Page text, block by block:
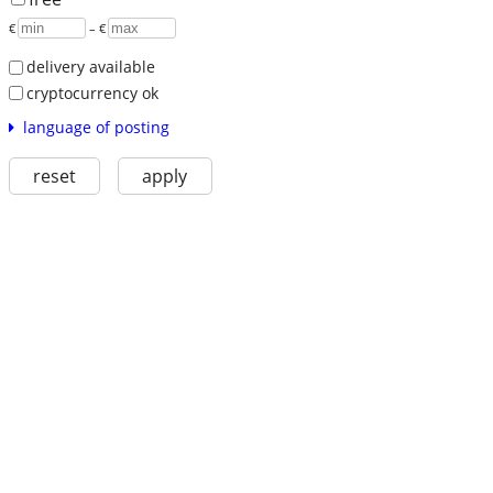
€ – €
delivery available
cryptocurrency ok
language of posting
reset apply